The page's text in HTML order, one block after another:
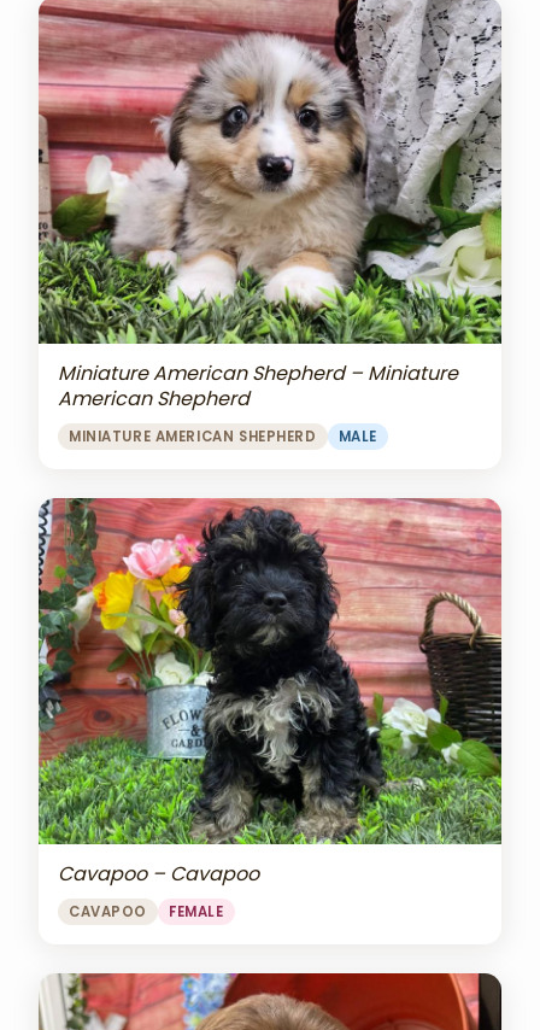
Miniature American Shepherd – Miniature
American Shepherd
MINIATURE AMERICAN SHEPHERD MALE
Cavapoo – Cavapoo
CAVAPOO FEMALE